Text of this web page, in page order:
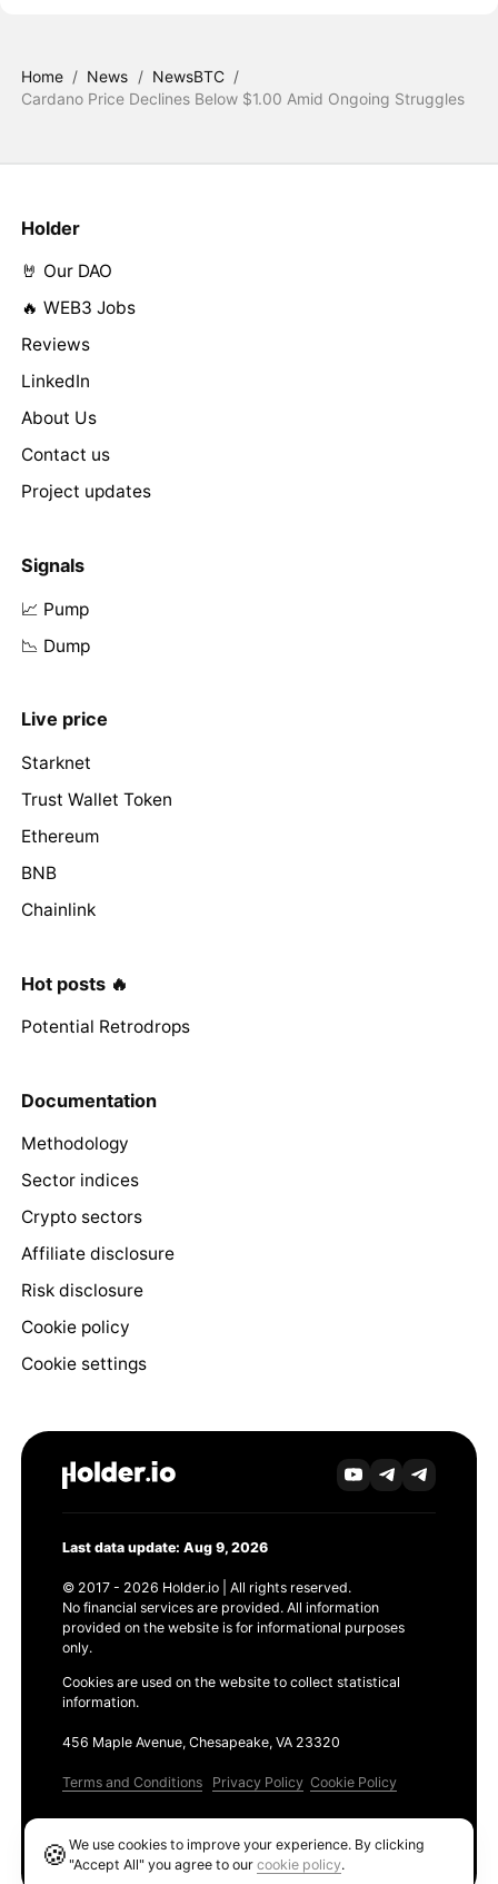
Home / News / NewsBTC /
Cardano Price Declines Below $1.00 Amid Ongoing Struggles
Holder
🤘 Our DAO
🔥 WEB3 Jobs
Reviews
LinkedIn
About Us
Contact us
Project updates
Signals
📈 Pump
📉 Dump
Live price
Starknet
Trust Wallet Token
Ethereum
BNB
Chainlink
Hot posts 🔥
Potential Retrodrops
Documentation
Methodology
Sector indices
Crypto sectors
Affiliate disclosure
Risk disclosure
Cookie policy
Cookie settings
Last data update: Aug 9, 2026
© 2017 - 2026 Holder.io | All rights reserved.
No financial services are provided. All information
provided on the website is for informational purposes
only.
Cookies are used on the website to collect statistical
information.
456 Maple Avenue, Chesapeake, VA 23320
Terms and Conditions Privacy Policy Cookie Policy
🍪We use cookies to improve your experience. By clicking
"Accept All" you agree to ourcookie policy.
Ethereum GAS Tracker